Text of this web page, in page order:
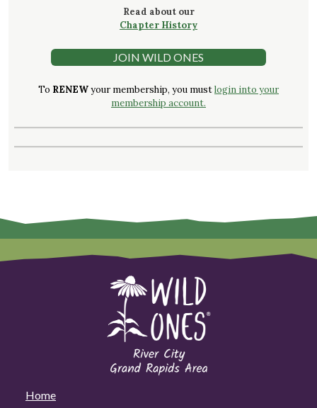
Read about our
Chapter History
JOIN WILD ONES
To RENEWyour membership, you mustlogin into your
membership account.
Home